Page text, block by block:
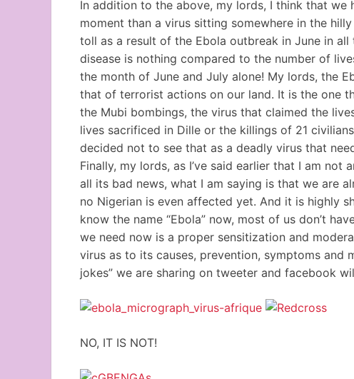
In addition to the above, my lords, I think that
moment than a virus sitting somewhere in the
toll as a result of the Ebola outbreak in June in
disease is nothing compared to the number of
the month of June and July alone! My lords, the
that of terrorist actions on our land. It is the one
the Mubi bombings, the virus that claimed the
lives sacrificed in Dille or the killings of 21
decided not to see that as a deadly virus that
Finally, my lords, as I’ve said earlier that I am
all its bad news, what I am saying is that we are
no Nigerian is even affected yet. And it is highly
know the name “Ebola” now, most of us don’t
we need now is a proper sensitization and
virus as to its causes, prevention, symptoms and
jokes” we are sharing on tweeter and facebook
NO, IT IS NOT!